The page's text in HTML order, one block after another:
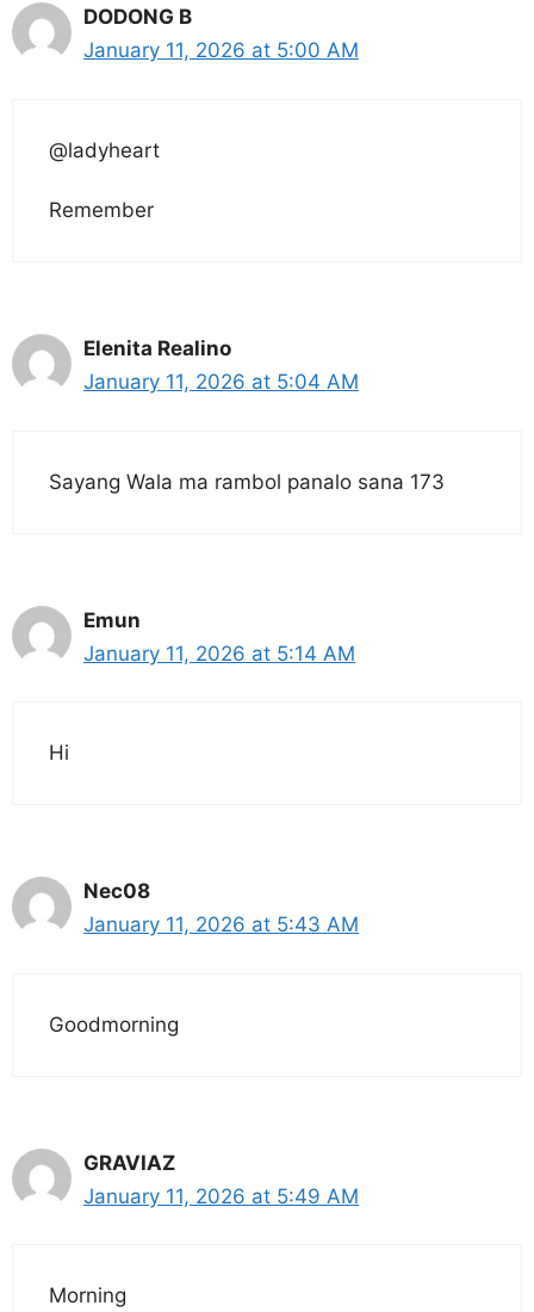
DODONG B
January 11, 2026 at 5:00 AM
@ladyheart
Remember
Elenita Realino
January 11, 2026 at 5:04 AM
Sayang Wala ma rambol panalo sana 173
Emun
January 11, 2026 at 5:14 AM
Hi
Nec08
January 11, 2026 at 5:43 AM
Goodmorning
GRAVIAZ
January 11, 2026 at 5:49 AM
Morning